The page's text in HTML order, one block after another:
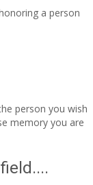
a person
person you wish
memory you are